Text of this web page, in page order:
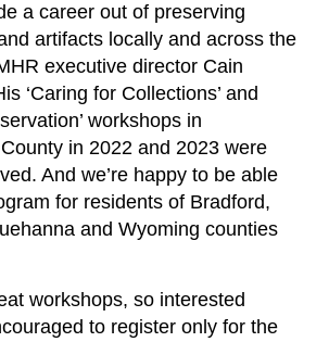
a career out of preserving
artifacts locally and across the
executive director Cain
‘Caring for Collections’ and
workshops in
in 2022 and 2023 were
And we’re happy to be able
for residents of Bradford,
and Wyoming counties
workshops, so interested
to register only for the